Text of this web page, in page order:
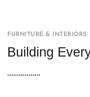
FURNITURE & INTERIORS
Building